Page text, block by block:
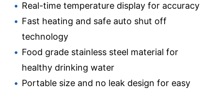
Real-time temperature display for accuracy
Fast heating and safe auto shut off
technology
Food grade stainless steel material for
healthy drinking water
Portable size and no leak design for easy